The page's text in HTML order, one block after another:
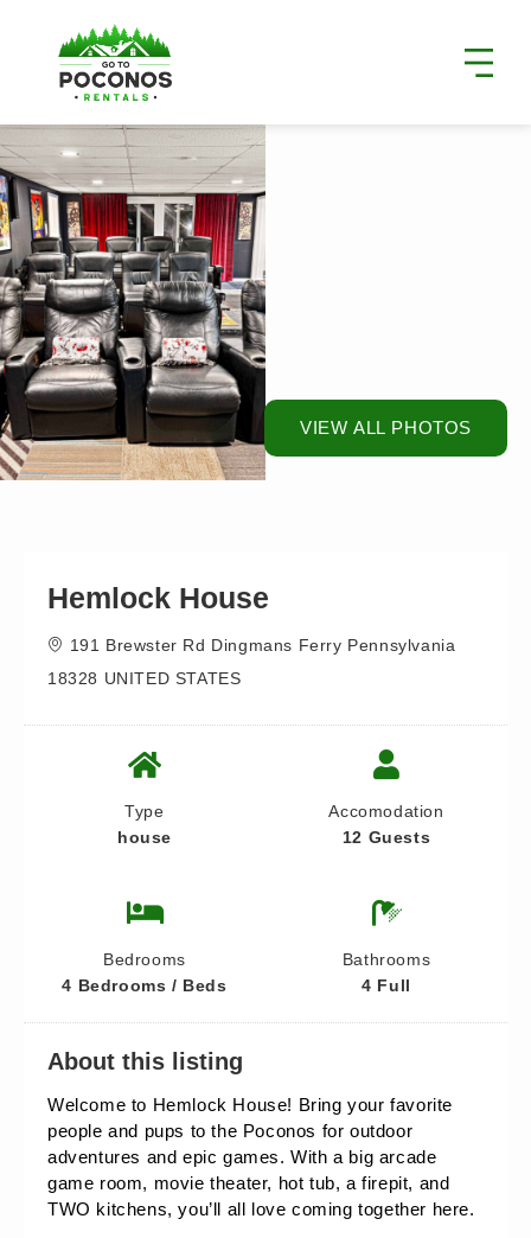
VIEW ALL PHOTOS
Hemlock House
191 Brewster Rd Dingmans Ferry Pennsylvania
18328 UNITED STATES
Type
house
Accomodation
12 Guests
Bedrooms
4 Bedrooms / Beds
Bathrooms
4 Full
About this listing
Welcome to Hemlock House! Bring your favorite
people and pups to the Poconos for outdoor
adventures and epic games. With a big arcade
game room, movie theater, hot tub, a firepit, and
TWO kitchens, you’ll all love coming together here.